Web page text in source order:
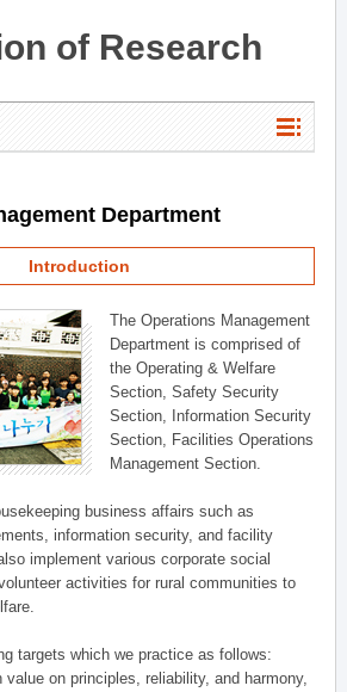
of Research
Department
Introduction
The Operations Management
Department is comprised of
the Operating & Welfare
Section, Safety Security
Section, Information Security
Section, Facilities Operations
Management Section.
business affairs such as
information security, and facility
implement various corporate social
activities for rural communities to
targets which we practice as follows:
on principles, reliability, and harmony,